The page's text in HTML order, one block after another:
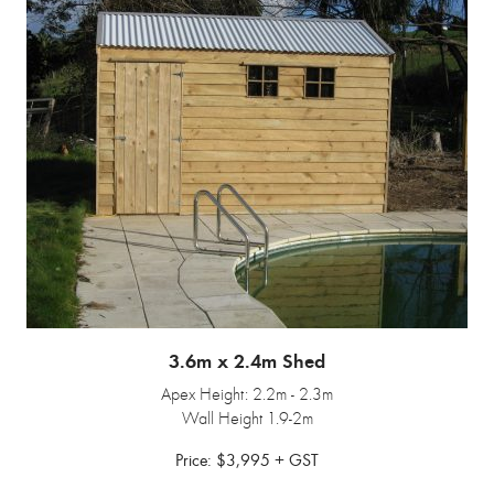
3.6m x 2.4m Shed
Apex Height: 2.2m - 2.3m
Wall Height 1.9-2m
Price: $3,995 + GST